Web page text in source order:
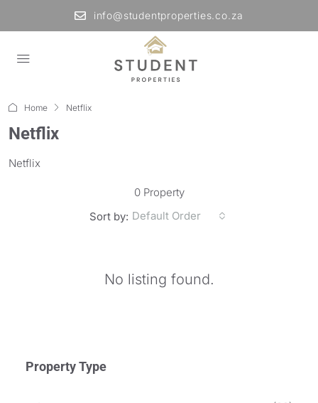
info@studentproperties.co.za
Home Netflix
Netflix
Netflix
0 Property
Sort by: Default Order
No listing found.
Property Type